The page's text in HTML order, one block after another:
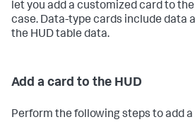
let you add a customized card to
case. Data-type cards include data
the HUD table data.
Add a card to the HUD
Perform the following steps to add a